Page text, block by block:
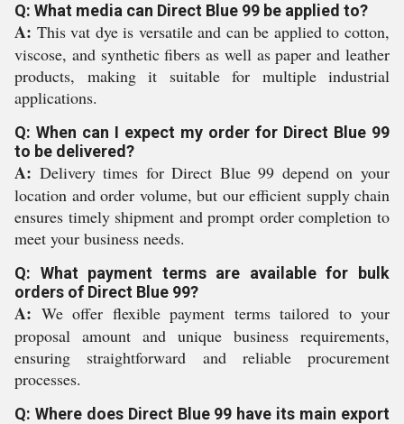
Q: What media can Direct Blue 99 be applied to?
A: This vat dye is versatile and can be applied to cotton,
viscose, and synthetic fibers as well as paper and leather
products, making it suitable for multiple industrial
applications.
Q: When can I expect my order for Direct Blue 99
to be delivered?
A: Delivery times for Direct Blue 99 depend on your
location and order volume, but our efficient supply chain
ensures timely shipment and prompt order completion to
meet your business needs.
Q: What payment terms are available for bulk
orders of Direct Blue 99?
A: We offer flexible payment terms tailored to your
proposal amount and unique business requirements,
ensuring straightforward and reliable procurement
processes.
Q: Where does Direct Blue 99 have its main export